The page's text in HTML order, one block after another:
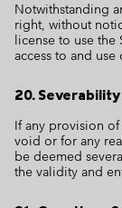
Notwithstanding
right, without
license to use
access to and use
20. Severability
If any provision of
void or for any
be deemed
the validity and